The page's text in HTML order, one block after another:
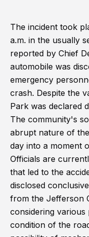
The incident took
a.m. in the usually
reported by Chief
automobile was
emergency
crash. Despite the
Park was declared
The community's
abrupt nature of
day into a moment
Officials are
that led to the
disclosed
from the Jefferson
considering various
condition of the